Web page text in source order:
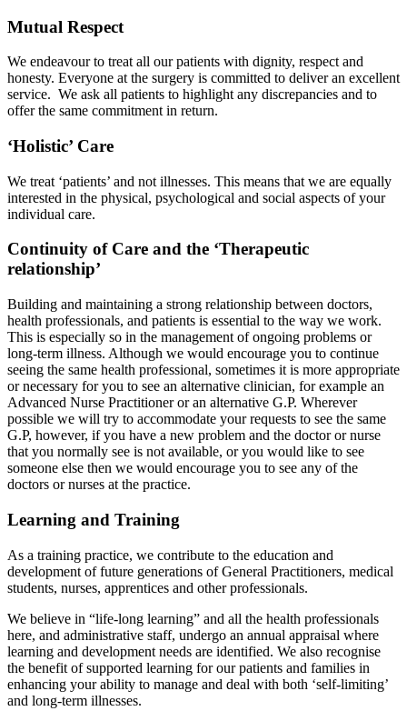
Mutual Respect
We endeavour to treat all our patients with dignity, respect and
honesty. Everyone at the surgery is committed to deliver an excellent
service. We ask all patients to highlight any discrepancies and to
offer the same commitment in return.
‘Holistic’ Care
We treat ‘patients’ and not illnesses. This means that we are equally
interested in the physical, psychological and social aspects of your
individual care.
Continuity of Care and the ‘Therapeutic
relationship’
Building and maintaining a strong relationship between doctors,
health professionals, and patients is essential to the way we work.
This is especially so in the management of ongoing problems or
long-term illness. Although we would encourage you to continue
seeing the same health professional, sometimes it is more appropriate
or necessary for you to see an alternative clinician, for example an
Advanced Nurse Practitioner or an alternative G.P. Wherever
possible we will try to accommodate your requests to see the same
G.P, however, if you have a new problem and the doctor or nurse
that you normally see is not available, or you would like to see
someone else then we would encourage you to see any of the
doctors or nurses at the practice.
Learning and Training
As a training practice, we contribute to the education and
development of future generations of General Practitioners, medical
students, nurses, apprentices and other professionals.
We believe in “life-long learning” and all the health professionals
here, and administrative staff, undergo an annual appraisal where
learning and development needs are identified. We also recognise
the benefit of supported learning for our patients and families in
enhancing your ability to manage and deal with both ‘self-limiting’
and long-term illnesses.